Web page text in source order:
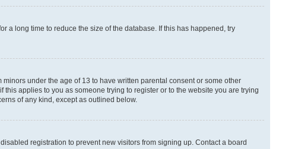
a long time to reduce the size of the database. If this has happened, try
under the age of 13 to have written parental consent or some other
applies to you as someone trying to register or to the website you are trying
of any kind, except as outlined below.
registration to prevent new visitors from signing up. Contact a board